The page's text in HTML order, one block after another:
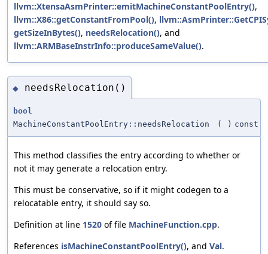
llvm::XtensaAsmPrinter::emitMachineConstantPoolEntry(),
llvm::X86::getConstantFromPool(),
getSizeInBytes(), needsRelocation(), and
llvm::ARMBaseInstrInfo::produceSameValue().
◆ needsRelocation()
bool
MachineConstantPoolEntry::needsRelocation
( ) const
This method classifies the entry according to whether or
not it may generate a relocation entry.
This must be conservative, so if it might codegen to a
relocatable entry, it should say so.
Definition at line 1520 of file MachineFunction.cpp.
References isMachineConstantPoolEntry(), and Val.